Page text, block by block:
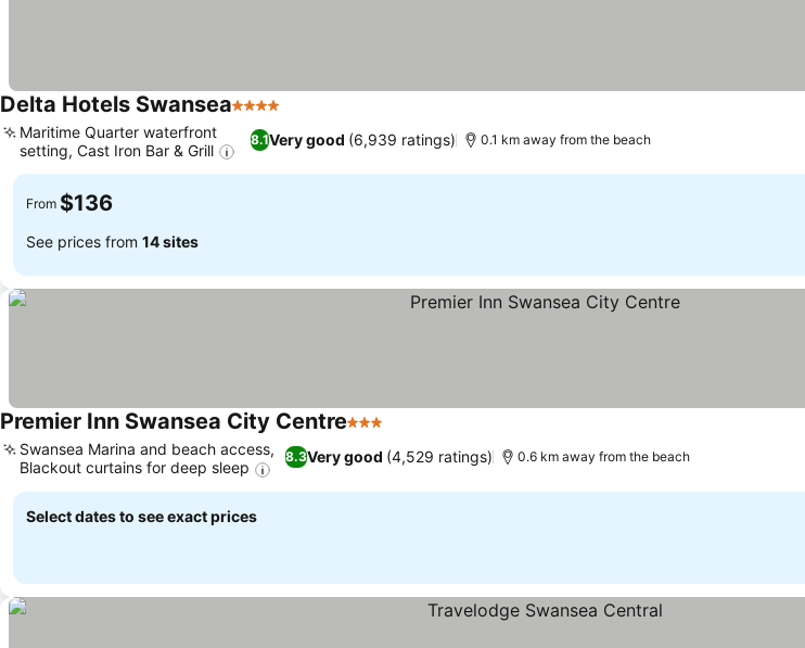
Delta Hotels Swansea4 Stars
8.1Very good (6,939 ratings)
Maritime Quarter waterfront
setting, Cast Iron Bar & Grill
0.1 km away from the beach
From $136
See prices from 14 sites
Premier Inn Swansea City Centre3 Stars
8.3Very good (4,529 ratings)
Swansea Marina and beach access,
Blackout curtains for deep sleep
0.6 km away from the beach
Select dates to see exact prices